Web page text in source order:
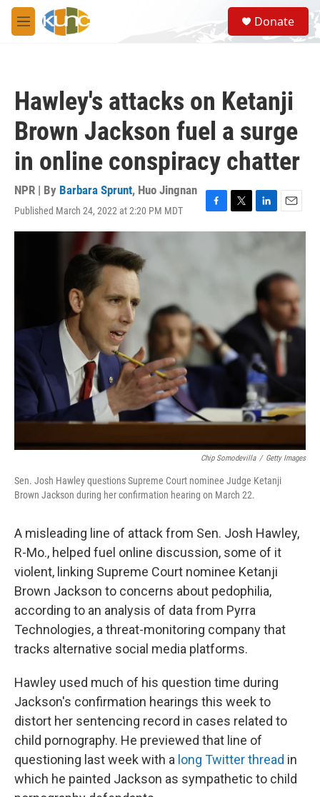
Skip to main content
M
e
S
e
a
Donate
Hawley's attacks on Ketanji
Brown Jackson fuel a surge
in online conspiracy chatter
NPR | By Barbara Sprunt, Huo Jingnan
Published March 24, 2022 at 2:20 PM MDT
F
a
T
w
L
i
d
I
n
E
m
l
Chip Somodevilla / Getty Images
Sen. Josh Hawley questions Supreme Court nominee Judge Ketanji
Brown Jackson during her confirmation hearing on March 22.
A misleading line of attack from Sen. Josh Hawley,
R-Mo., helped fuel online discussion, some of it
violent, linking Supreme Court nominee Ketanji
Brown Jackson to concerns about pedophilia,
according to an analysis of data from Pyrra
Technologies, a threat-monitoring companythat
tracks alternative social media platforms.
Hawley used much of his question time during
Jackson's confirmation hearings this week to
distort her sentencing record in cases related to
child pornography. He previewed that line of
questioning last week with a long Twitter thread in
which he painted Jackson as sympathetic to child